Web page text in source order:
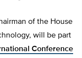
of the House
will be part
Conference